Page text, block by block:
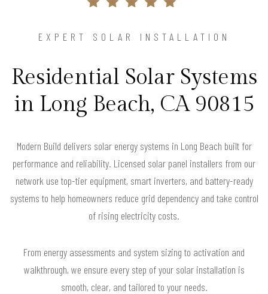
EXPERT SOLAR INSTALLATION
Residential Solar Systems
in Long Beach, CA 90815
Modern Build delivers solar energy systems in Long Beach built for
performance and reliability. Licensed solar panel installers from our
network use top-tier equipment, smart inverters, and battery-ready
systems to help homeowners reduce grid dependency and take control
of rising electricity costs.
From energy assessments and system sizing to activation and
walkthrough, we ensure every step of your solar installation is
smooth, clear, and tailored to your needs.